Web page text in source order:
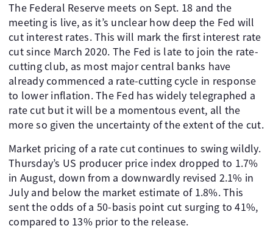
The Federal Reserve meets on Sept. 18 and the
meeting is live, as it’s unclear how deep the Fed will
cut interest rates. This will mark the first interest rate
cut since March 2020. The Fed is late to join the rate-
cutting club, as most major central banks have
already commenced a rate-cutting cycle in response
to lower inflation. The Fed has widely telegraphed a
rate cut but it will be a momentous event, all the
more so given the uncertainty of the extent of the cut.
Market pricing of a rate cut continues to swing wildly.
Thursday’s US producer price index dropped to 1.7%
in August, down from a downwardly revised 2.1% in
July and below the market estimate of 1.8%. This
sent the odds of a 50-basis point cut surging to 41%,
compared to 13% prior to the release.